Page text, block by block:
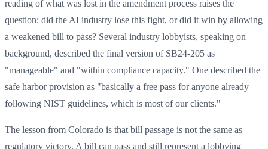
reading of what was lost in the amendment process raises the
question: did the AI industry lose this fight, or did it win by allowing
a weakened bill to pass? Several industry lobbyists, speaking on
background, described the final version of SB24-205 as
"manageable" and "within compliance capacity." One described the
safe harbor provision as "basically a free pass for anyone already
following NIST guidelines, which is most of our clients."
The lesson from Colorado is that bill passage is not the same as
regulatory victory. A bill can pass and still represent a lobbying